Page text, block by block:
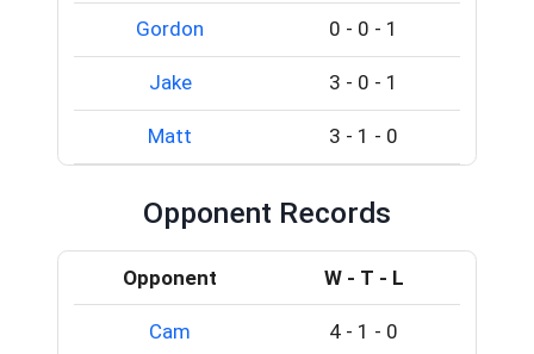
Gordon 0 - 0 - 1
Jake 3 - 0 - 1
Matt 3 - 1 - 0
Opponent Records
Opponent W - T - L
Cam 4 - 1 - 0